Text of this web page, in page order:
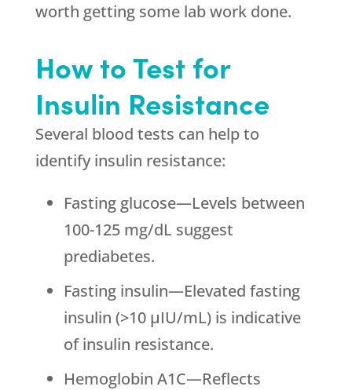
worth getting some lab work done.
How to Test for
Insulin Resistance
Several blood tests can help to
identify insulin resistance:
Fasting glucose—Levels between
100-125 mg/dL suggest
prediabetes.
Fasting insulin—Elevated fasting
insulin (>10 μIU/mL) is indicative
of insulin resistance.
Hemoglobin A1C—Reflects